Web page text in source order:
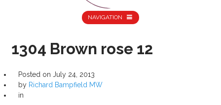
NAVIGATION
1304 Brown rose 12
Posted on July 24, 2013
by Richard Bampfield MW
in